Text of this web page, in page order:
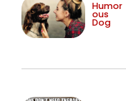
Humor
ous
Dog